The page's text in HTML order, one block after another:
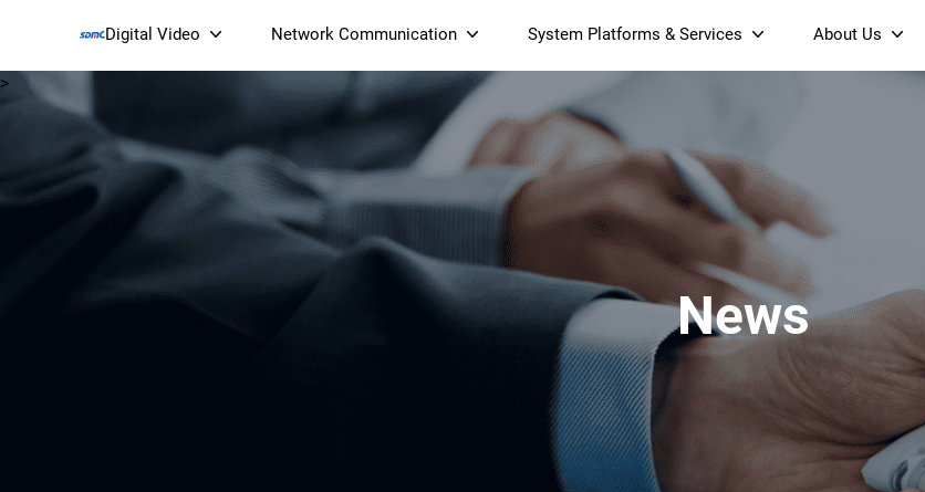
Digital Video
Smart Streaming Devices & Projectors
Smart IP Cameras
S905X5 4K OTT TV Box
Network Communication
Wi-Fi 7 BE19000 Tri-Band
XGS-PON ONT
(NP19X44XGS)
Wi-Fi 7 BE3600 Dual-Band
Mesh Router (NM3615BE)
Wi-Fi 6 AX6000 Dual-Band
DOCSIS 3.1 Cable Modem
(NE6099)
System Platforms & Services
Streaming Platform
Device Management Platform
Home AI Agent
Operator Tier Launcher
About Us
Certification
>
News